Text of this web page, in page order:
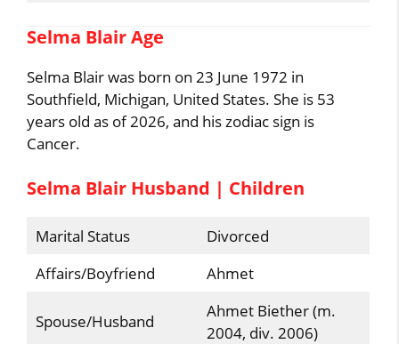
Selma Blair Age
Selma Blair was born on 23 June 1972 in
Southfield, Michigan, United States. She is 53
years old as of 2026, and his zodiac sign is
Cancer.
Selma Blair Husband | Children
Marital Status
Divorced
Affairs/Boyfriend
Ahmet
Spouse/Husband
Ahmet Biether (m.
2004, div. 2006)